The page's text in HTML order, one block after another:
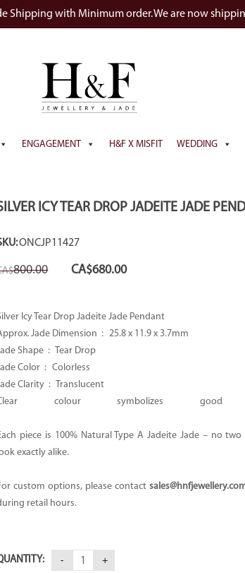
Shipping with Minimum order. We are now
ENGAGEMENT H&F X MISFIT WEDDING
ICY TEAR DROP JADEITE JADE
ONCJP11427
800.00
Original
price
CA$680.00Current
price
Icy Tear Drop Jadeite Jade Pendant
Jade Dimension :25.8 x 11.9 x 3.7mm
Shape :Tear Drop
Color :Colorless
Clarity : Translucent
colour symbolizes good
piece is 100% Natural Type A Jadeite Jade – no two
exactly alike.
custom options, please contact
retail hours.